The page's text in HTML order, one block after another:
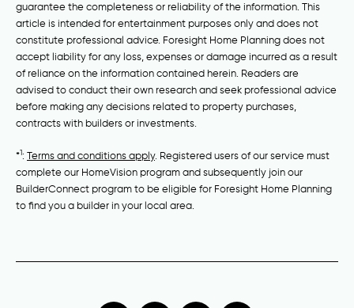
guarantee the completeness or reliability of the information. This
article is intended for entertainment purposes only and does not
constitute professional advice. Foresight Home Planning does not
accept liability for any loss, expenses or damage incurred as a result
of reliance on the information contained herein. Readers are
advised to conduct their own research and seek professional advice
before making any decisions related to property purchases,
contracts with builders or investments.
*1: Terms and conditions apply. Registered users of our service must
complete our HomeVision program and subsequently join our
BuilderConnect program to be eligible for Foresight Home Planning
to find you a builder in your local area.